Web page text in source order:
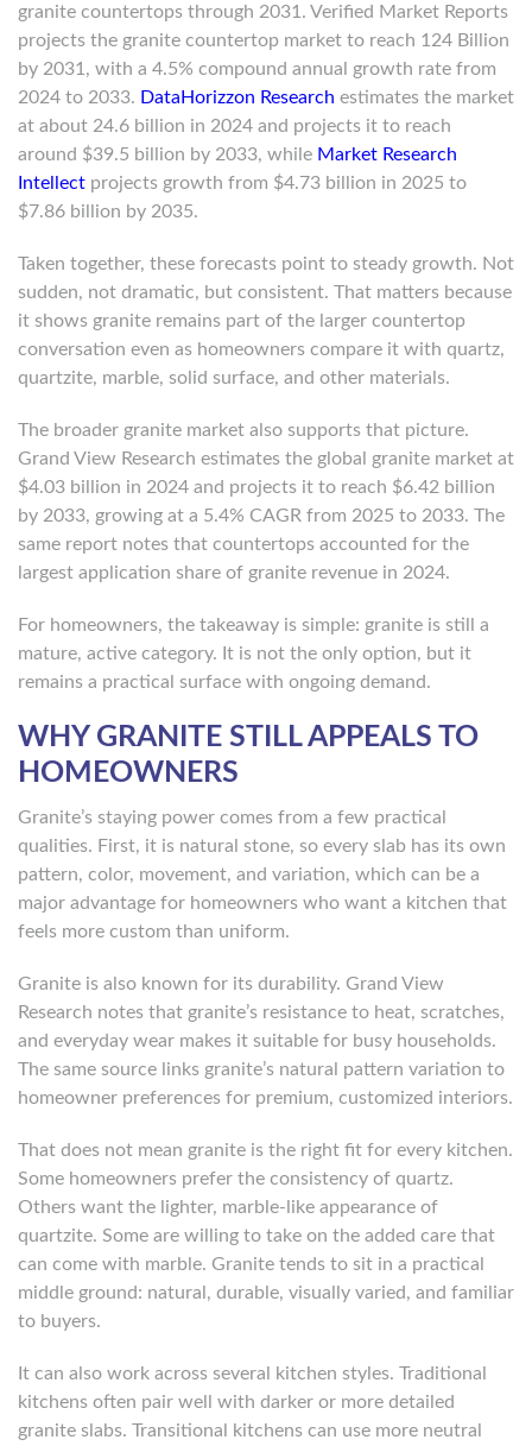
granite countertops through 2031. Verified Market Reports
projects the granite countertop market to reach 124 Billion
by 2031, with a 4.5% compound annual growth rate from
2024 to 2033. DataHorizzon Research estimates the market
at about 24.6 billion in 2024 and projects it to reach
around $39.5 billion by 2033, while Market Research
Intellect projects growth from $4.73 billion in 2025 to
$7.86 billion by 2035.
Taken together, these forecasts point to steady growth. Not
sudden, not dramatic, but consistent. That matters because
it shows granite remains part of the larger countertop
conversation even as homeowners compare it with quartz,
quartzite, marble, solid surface, and other materials.
The broader granite market also supports that picture.
Grand View Research estimates the global granite market at
$4.03 billion in 2024 and projects it to reach $6.42 billion
by 2033, growing at a 5.4% CAGR from 2025 to 2033. The
same report notes that countertops accounted for the
largest application share of granite revenue in 2024.
For homeowners, the takeaway is simple: granite is still a
mature, active category. It is not the only option, but it
remains a practical surface with ongoing demand.
WHY GRANITE STILL APPEALS TO
HOMEOWNERS
Granite’s staying power comes from a few practical
qualities. First, it is natural stone, so every slab has its own
pattern, color, movement, and variation, which can be a
major advantage for homeowners who want a kitchen that
feels more custom than uniform.
Granite is also known for its durability. Grand View
Research notes that granite’s resistance to heat, scratches,
and everyday wear makes it suitable for busy households.
The same source links granite’s natural pattern variation to
homeowner preferences for premium, customized interiors.
That does not mean granite is the right fit for every kitchen.
Some homeowners prefer the consistency of quartz.
Others want the lighter, marble-like appearance of
quartzite. Some are willing to take on the added care that
can come with marble. Granite tends to sit in a practical
middle ground: natural, durable, visually varied, and familiar
to buyers.
It can also work across several kitchen styles. Traditional
kitchens often pair well with darker or more detailed
granite slabs. Transitional kitchens can use more neutral